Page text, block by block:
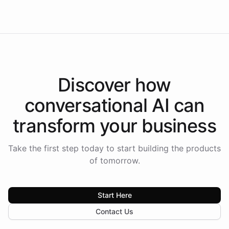
Discover how
conversational AI can
transform your business
Take the first step today to start building the products
of tomorrow.
Start Here
Contact Us